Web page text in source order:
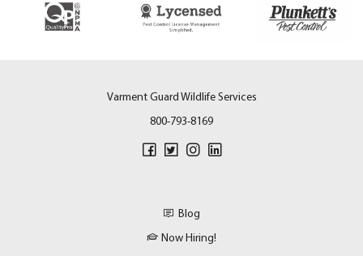
Varment Guard Wildlife Services
800-793-8169
Blog
Now Hiring!